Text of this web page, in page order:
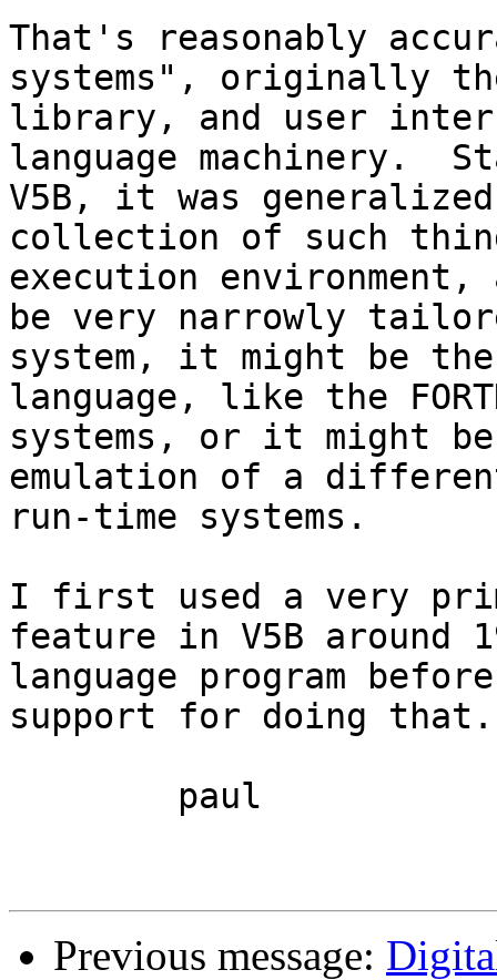
That's reasonably
systems", originally
library, and user
language machinery.
V5B, it was
collection of such
execution
be very narrowly
system, it might be
language, like the
systems, or it might
emulation of a
run-time systems.
I first used a very
feature in V5B around
language program
support for doing
Previous message: